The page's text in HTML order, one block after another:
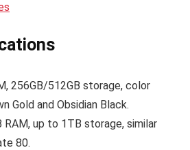
256GB/512GB storage, color
Gold and Obsidian Black.
RAM, up to 1TB storage, similar
80.